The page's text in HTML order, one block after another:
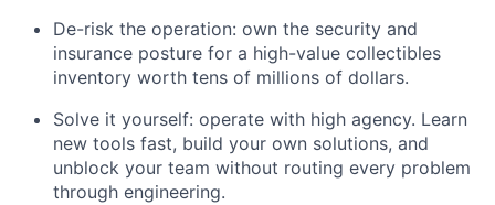
De-risk the operation: own the security and
insurance posture for a high-value collectibles
inventory worth tens of millions of dollars.
Solve it yourself: operate with high agency. Learn
new tools fast, build your own solutions, and
unblock your team without routing every problem
through engineering.